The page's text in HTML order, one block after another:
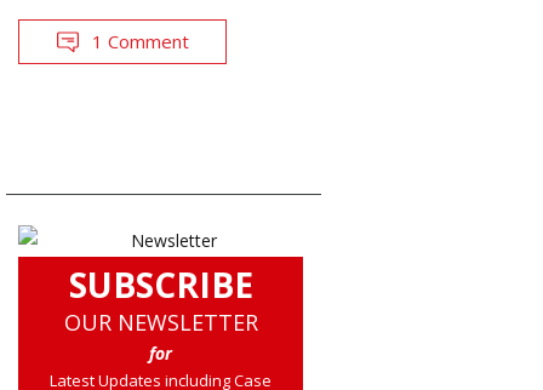
1 Comment
SUBSCRIBE
OUR NEWSLETTER
for
Latest Updates including Case